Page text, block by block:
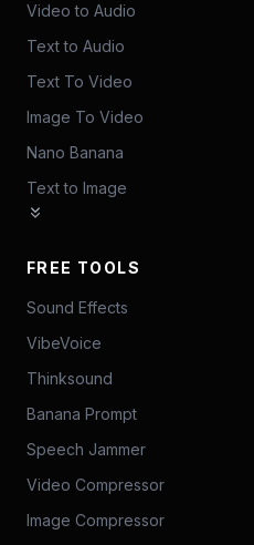
Video to Audio
Text to Audio
Text To Video
Image To Video
Nano Banana
Text to Image
FREE TOOLS
Sound Effects
VibeVoice
Thinksound
Banana Prompt
Speech Jammer
Video Compressor
Image Compressor